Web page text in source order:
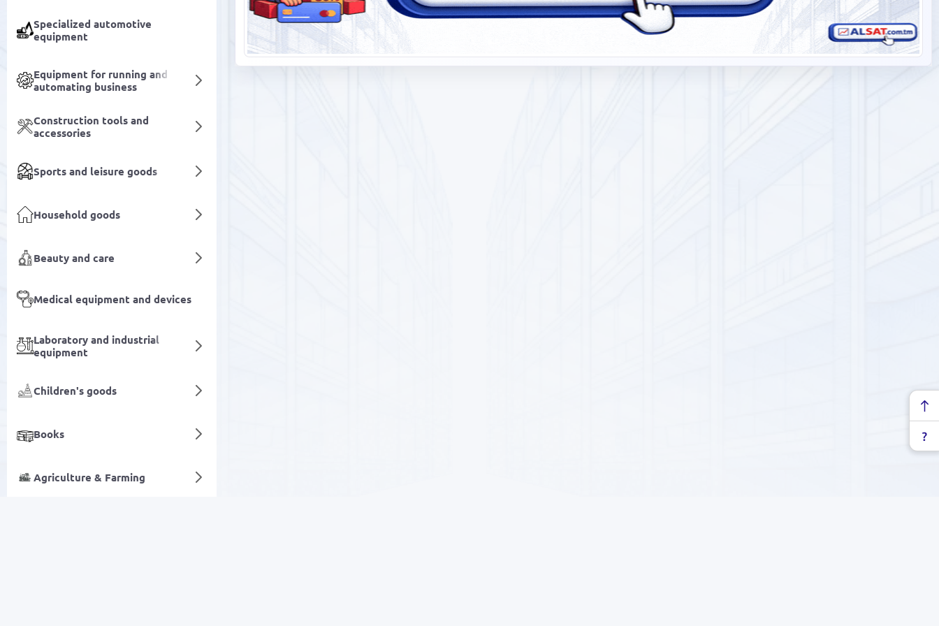
Specialized automotive
equipment
Equipment for running and
automating business
Construction tools and
accessories
Sports and leisure goods
Household goods
Beauty and care
Medical equipment and devices
Laboratory and industrial
equipment
Children's goods
Books
Agriculture & Farming